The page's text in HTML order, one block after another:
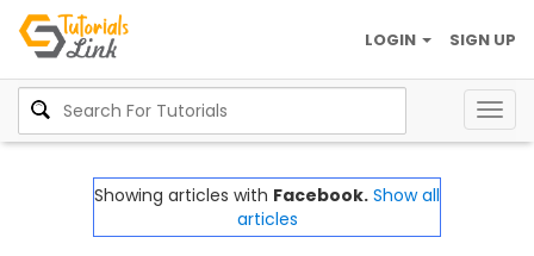
SIGN UP
LOGIN
Showing articles with Facebook. Show all
articles